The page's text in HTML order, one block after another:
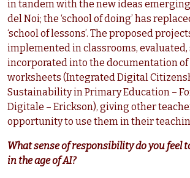
in tandem with the new ideas
del Noi; the ‘school of doing’ has
‘school of lessons’. The proposed
implemented in classrooms, evaluated,
incorporated into the documentation
worksheets (Integrated Digital
Sustainability in Primary Education –
Digitale – Erickson), giving other
opportunity to use them in their
What sense of responsibility do you feel
in the age of AI?